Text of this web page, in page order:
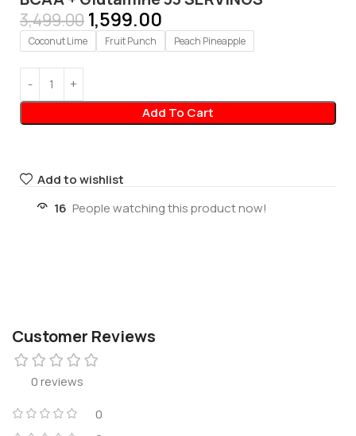
3,499.00 1,599.00
Coconut Lime Fruit Punch Peach Pineapple
Add To Cart
Add to wishlist
16 People watching this product now!
Customer Reviews
0 reviews
0